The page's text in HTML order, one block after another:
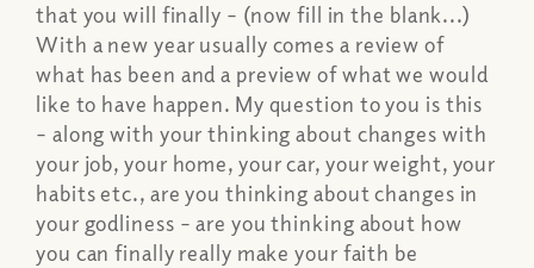
that you will finally – (now fill in the blank...)
With a new year usually comes a review of
what has been and a preview of what we would
like to have happen. My question to you is this
– along with your thinking about changes with
your job, your home, your car, your weight, your
habits etc., are you thinking about changes in
your godliness – are you thinking about how
you can finally really make your faith be